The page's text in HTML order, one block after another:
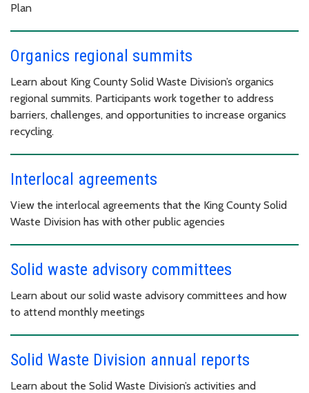
Plan
Organics regional summits
Learn about King County Solid Waste Division’s organics
regional summits. Participants work together to address
barriers, challenges, and opportunities to increase organics
recycling.
Interlocal agreements
View the interlocal agreements that the King County Solid
Waste Division has with other public agencies
Solid waste advisory committees
Learn about our solid waste advisory committees and how
to attend monthly meetings
Solid Waste Division annual reports
Learn about the Solid Waste Division’s activities and